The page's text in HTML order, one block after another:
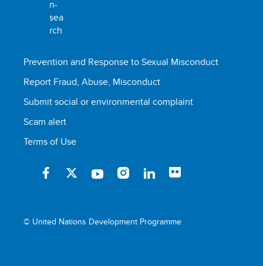
Prevention and Response to Sexual Misconduct
Report Fraud, Abuse, Misconduct
Submit social or environmental complaint
Scam alert
Terms of Use
© United Nations Development Programme